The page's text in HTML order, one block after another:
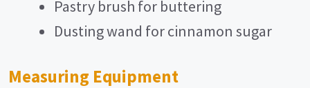
Pastry brush for buttering
Dusting wand for cinnamon sugar
Measuring Equipment